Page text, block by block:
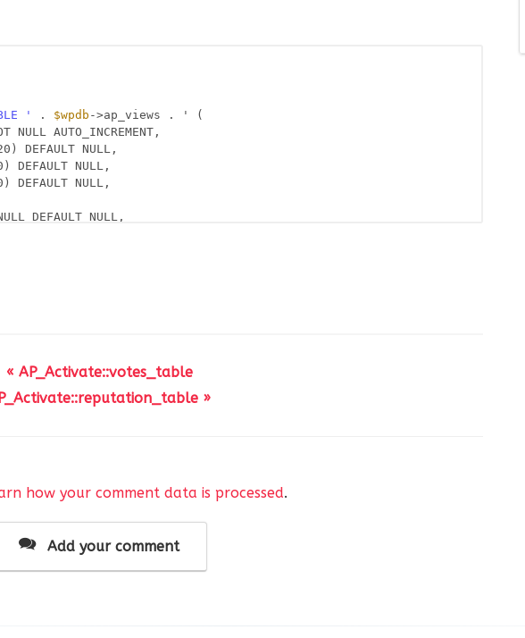
' . $wpdb ->ap_views . ' (
AUTO_INCREMENT,
DEFAULT NULL,
NULL,
NULL,
DEFAULT NULL,
. '
« AP_Activate::votes_table
»
how your comment data is processed.
Add your comment